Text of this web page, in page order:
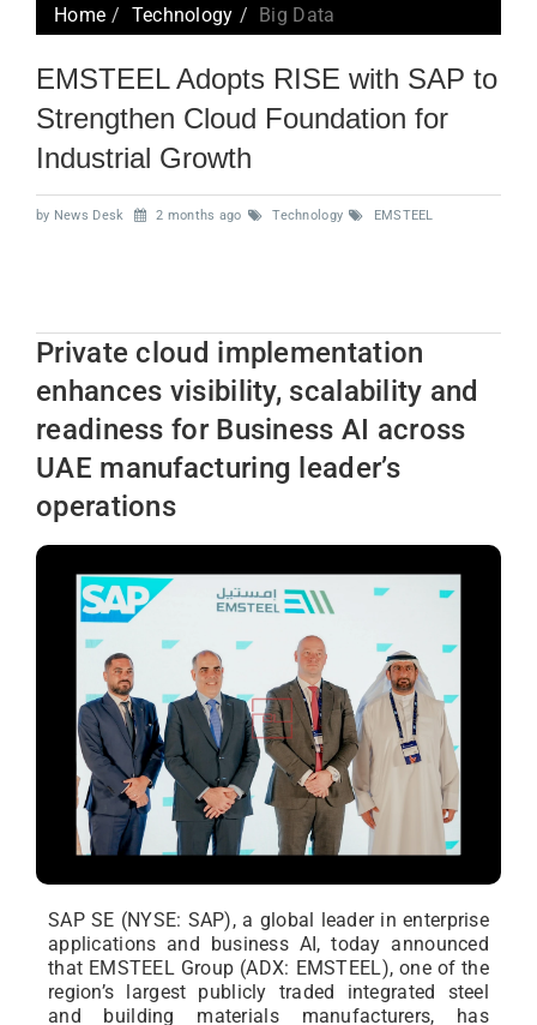
Home Technology Big Data
EMSTEEL Adopts RISE with SAP to
Strengthen Cloud Foundation for
Industrial Growth
by News Desk 2 months ago Technology EMSTEEL
Private cloud implementation
enhances visibility, scalability and
readiness for Business AI across
UAE manufacturing leader’s
operations
SAP SE (NYSE: SAP), a global leader in enterprise
applications and business AI, today announced
that EMSTEEL Group (ADX: EMSTEEL), one of the
region’s largest publicly traded integrated steel
and building materials manufacturers, has